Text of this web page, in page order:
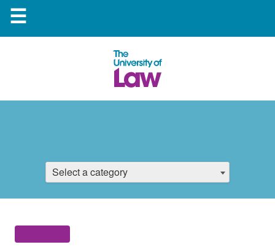
☰
Select a category